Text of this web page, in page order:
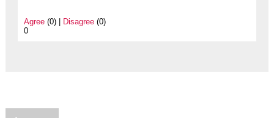
Agree(0) | Disagree(0)
0